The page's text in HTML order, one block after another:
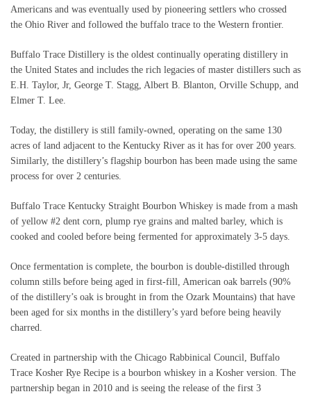
Americans and was eventually used by pioneering settlers who crossed
the Ohio River and followed the buffalo trace to the Western frontier.
Buffalo Trace Distillery is the oldest continually operating distillery in
the United States and includes the rich legacies of master distillers such as
E.H. Taylor, Jr, George T. Stagg, Albert B. Blanton, Orville Schupp, and
Elmer T. Lee.
Today, the distillery is still family-owned, operating on the same 130
acres of land adjacent to the Kentucky River as it has for over 200 years.
Similarly, the distillery’s flagship bourbon has been made using the same
process for over 2 centuries.
Buffalo Trace Kentucky Straight Bourbon Whiskey is made from a mash
of yellow #2 dent corn, plump rye grains and malted barley, which is
cooked and cooled before being fermented for approximately 3-5 days.
Once fermentation is complete, the bourbon is double-distilled through
column stills before being aged in first-fill, American oak barrels (90%
of the distillery’s oak is brought in from the Ozark Mountains) that have
been aged for six months in the distillery’s yard before being heavily
charred.
Created in partnership with the Chicago Rabbinical Council, Buffalo
Trace Kosher Rye Recipe is a bourbon whiskey in a Kosher version. The
partnership began in 2010 and is seeing the release of the first 3